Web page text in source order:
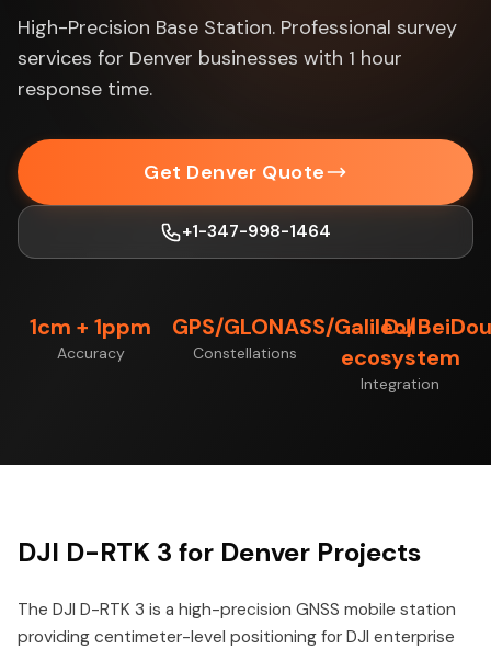
High-Precision Base Station. Professional survey
services for Denver businesses with 1 hour
response time.
Get Denver Quote
+1-347-998-1464
1cm + 1ppm
Accuracy
GPS/GLONASS/Galileo/
Constellations
DJI
ecosystem
Integration
DJI D-RTK 3 for Denver Projects
The DJI D-RTK 3 is a high-precision GNSS mobile station
providing centimeter-level positioning for DJI enterprise